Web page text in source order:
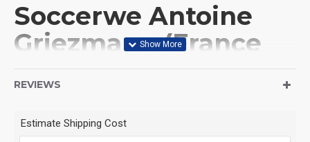
Soccerwe Antoine
Griezmann (France
Minifigure
(Product Packaging): OPP bag
REVIEWS
Estimate Shipping Cost